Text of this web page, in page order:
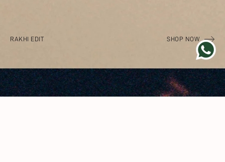
RAKHI EDIT SHOP NOW